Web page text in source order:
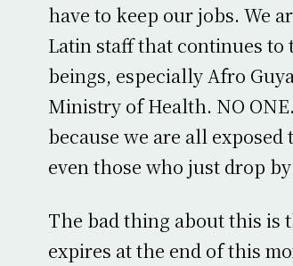
have to keep our jobs. We
Latin staff that continues to
beings, especially Afro
Ministry of Health. NO
because we are all
even those who just drop
The bad thing about this is
expires at the end of this